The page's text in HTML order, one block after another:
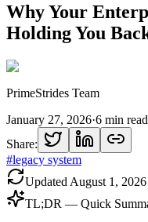
Why Your
Holding You
PrimeStrides Team
January 27, 2026·6 min read
Share:
#legacy system
Updated August 1, 2026
TL;DR — Quick